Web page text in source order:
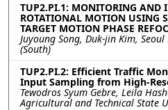
TUP2.PI.1: MONITORING AND
ROTATIONAL MOTION USING
TARGET MOTION PHASE
Juyoung Song, Duk-jin Kim,
(South)
TUP2.PI.2: Efficient Traffic
Input Sampling from High-
Tewodros Syum Gebre, Leila
Agricultural and Technical State